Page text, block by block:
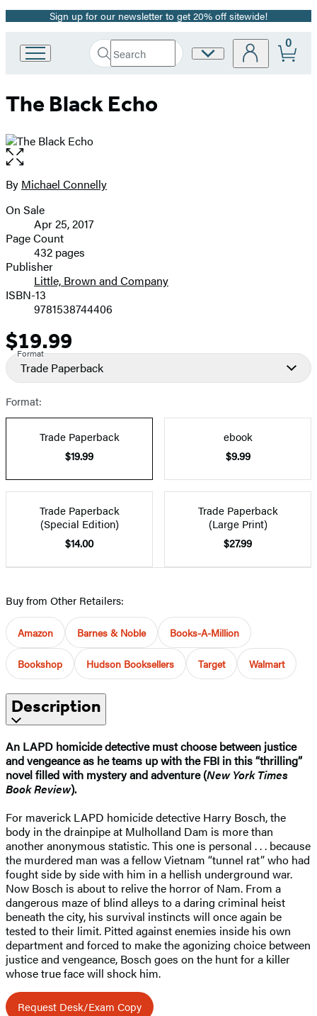
Promotion
Sign up for our newsletter to get 20% off sitewide!
Book
Group
Search
Search
Submit
Site
0
The Black Echo
Open
the
full-
image
Contributors
By Michael Connelly
Formats
and
Prices
On Sale
Apr 25, 2017
Page Count
432 pages
Publisher
Little, Brown and Company
ISBN-13
9781538744406
Price
$19.99
Format
Trade Paperback
Format:
Trade Paperback
$19.99
ebook
$9.99
Trade Paperback
(Special Edition)
$14.00
Trade Paperback
(Large Print)
$27.99
Buy from Other Retailers:
Amazon Barnes & Noble Books-A-Million
Bookshop Hudson Booksellers Target Walmart
Description
An LAPD homicide detective must choose between justice
and vengeance as he teams up with the FBI in this “thrilling”
novel filled with mystery and adventure (New York Times
Book Review).
For maverick LAPD homicide detective Harry Bosch, the
body in the drainpipe at Mulholland Dam is more than
another anonymous statistic. This one is personal . . . because
the murdered man was a fellow Vietnam “tunnel rat” who had
fought side by side with him in a hellish underground war.
Now Bosch is about to relive the horror of Nam. From a
dangerous maze of blind alleys to a daring criminal heist
beneath the city, his survival instincts will once again be
tested to their limit. Pitted against enemies inside his own
department and forced to make the agonizing choice between
justice and vengeance, Bosch goes on the hunt for a killer
whose true face will shock him.
Request Desk/Exam Copy